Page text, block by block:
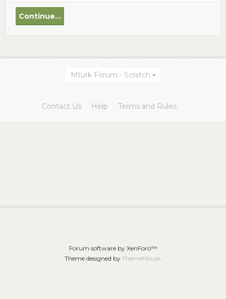
Continue...
Mturk Forum - Scratch
Contact Us Help Terms and Rules
Forum software by XenForo™
Theme designed by ThemeHouse.